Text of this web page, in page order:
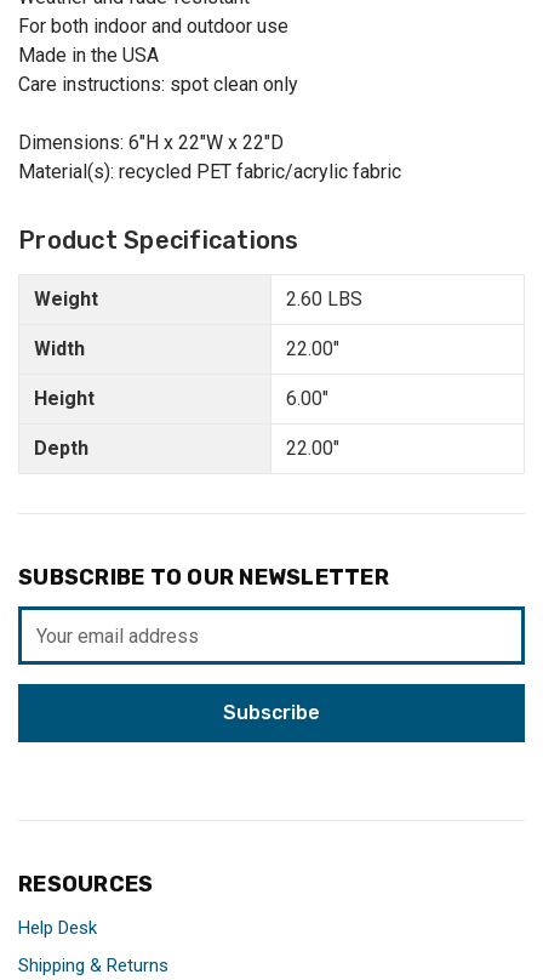
For both indoor and outdoor use
Made in the USA
Care instructions: spot clean only
Dimensions: 6"H x 22"W x 22"D
Material(s): recycled PET fabric/acrylic fabric
Product Specifications
Weight
Width
Height
Depth
2.60 LBS
22.00"
6.00"
22.00"
SUBSCRIBE TO OUR NEWSLETTER
Address
RESOURCES
Help Desk
Shipping & Returns